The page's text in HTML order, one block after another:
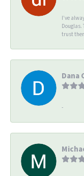
I’ve
Douglas.
trust
Dana
-